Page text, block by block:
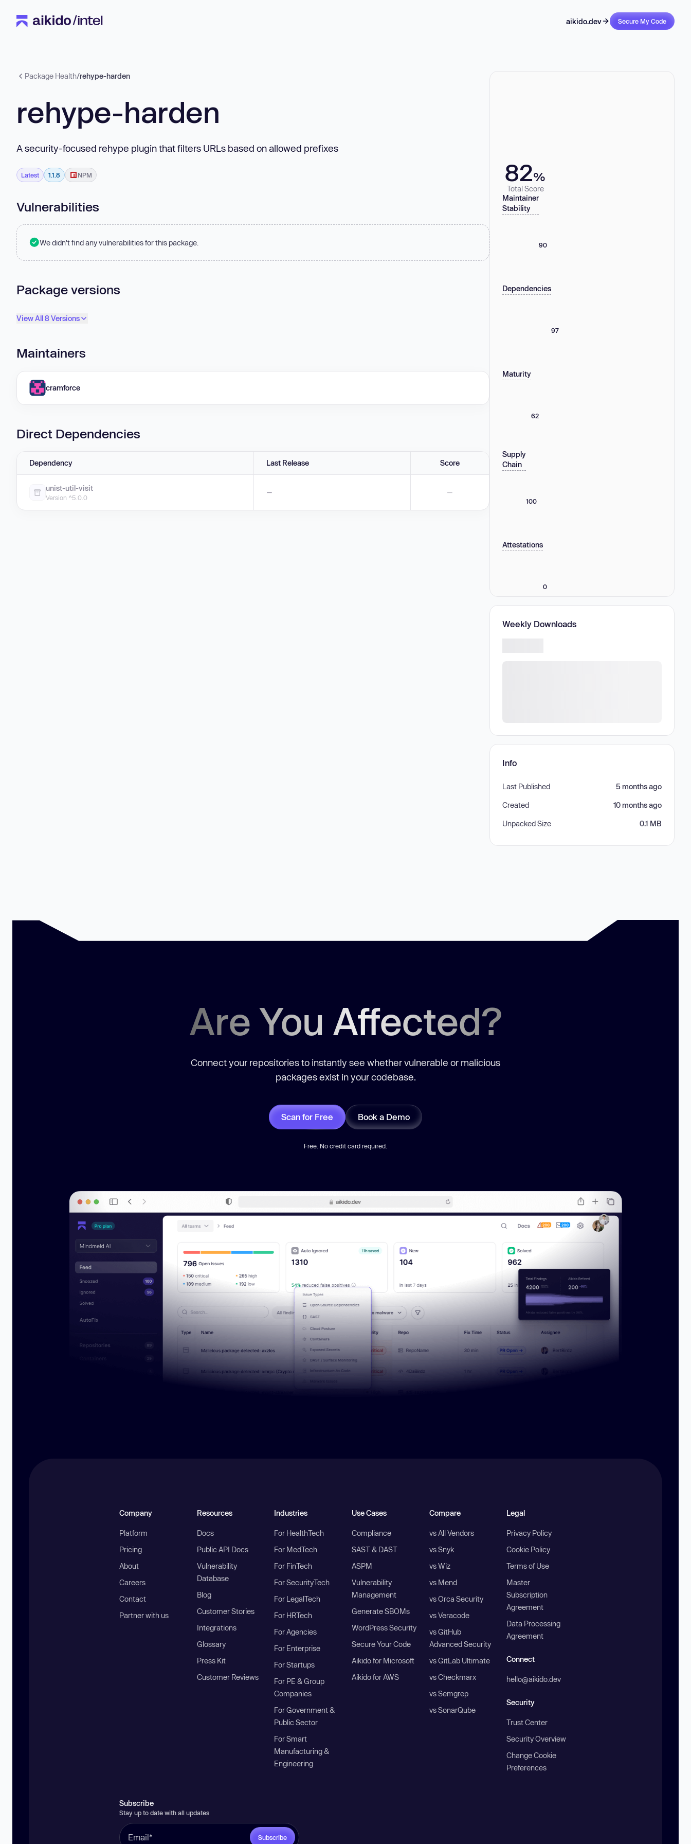
aikido.dev Secure My Code
Package Health/rehype-harden
rehype-harden
A security-focused rehype plugin that filters URLs based on allowed prefixes
Latest 1.1.8 NPM
Vulnerabilities
We didn't find any vulnerabilities for this package.
Package versions
View All 8 Versions
Maintainers
cramforce
Direct Dependencies
Dependency Last Release Score
unist-util-visit
Version ^5.0.0
— —
82%
Total Score
Maintainer
Stability
90
Dependencies
97
Maturity
62
Supply
Chain
100
Attestations
0
Weekly Downloads
Info
Last Published 5 months ago
Created 10 months ago
Unpacked Size 0.1 MB
Are You Affected?
Connect your repositories to instantly see whether vulnerable or malicious
packages exist in your codebase.
Scan for Free Book a Demo
Free. No credit card required.
Company
Platform
Pricing
About
Careers
Contact
Partner with us
Resources
Docs
Public API Docs
Vulnerability
Database
Blog
Customer Stories
Integrations
Glossary
Press Kit
Customer Reviews
Industries
For HealthTech
For MedTech
For FinTech
For SecurityTech
For LegalTech
For HRTech
For Agencies
For Enterprise
For Startups
For PE & Group
Companies
For Government &
Public Sector
For Smart
Manufacturing &
Engineering
Use Cases
Compliance
SAST & DAST
ASPM
Vulnerability
Management
Generate SBOMs
WordPress Security
Secure Your Code
Aikido for Microsoft
Aikido for AWS
Compare
vs All Vendors
vs Snyk
vs Wiz
vs Mend
vs Orca Security
vs Veracode
vs GitHub
Advanced Security
vs GitLab Ultimate
vs Checkmarx
vs Semgrep
vs SonarQube
Legal
Privacy Policy
Cookie Policy
Terms of Use
Master
Subscription
Agreement
Data Processing
Agreement
Connect
hello@aikido.dev
Security
Trust Center
Security Overview
Change Cookie
Preferences
Subscribe
Stay up to date with all updates
Subscribe